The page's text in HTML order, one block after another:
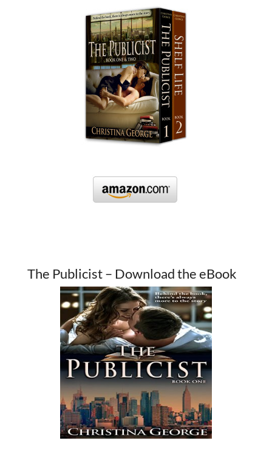
The Publicist – Download the eBook